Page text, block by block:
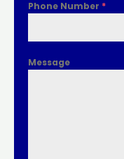
Phone Number *
Message